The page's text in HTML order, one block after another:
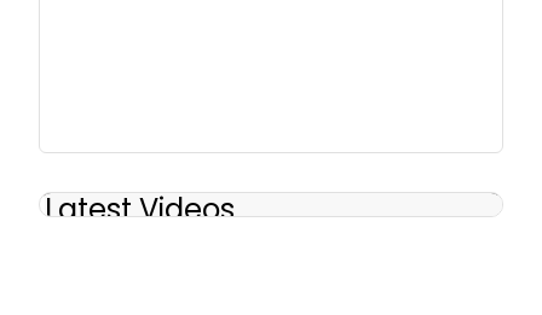
Latest Videos